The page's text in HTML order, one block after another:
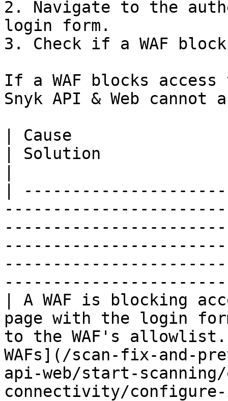
2. Navigate to the
login form.
3. Check if a WAF
If a WAF blocks
Snyk API & Web cannot
| Cause
| Solution
|
| A WAF is blocking
page with the login
to the WAF's
WAFs](/scan-fix-and-
api-web/start-scanning/
connectivity/